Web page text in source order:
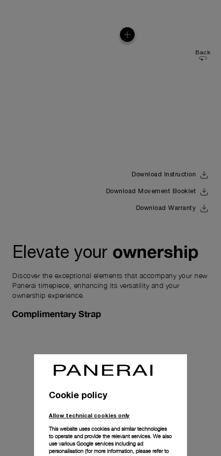
Back
Download Instruction
Download Movement Booklet
Download Warranty
Elevate your ownership
Discover the exceptional elements that accompany your new
Panerai timepiece, enhancing its versatility and your
ownership experience.
Complimentary Strap
Cookie policy
Allow technical cookies only
This website uses cookies and similar technologies
to operate and provide the relevant services. We also
use various Google services including ad
personalisation (for more information, please refer to